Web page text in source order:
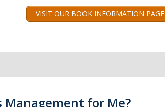
VISIT OUR BOOK INFORMATION PAGE
Management for Me?